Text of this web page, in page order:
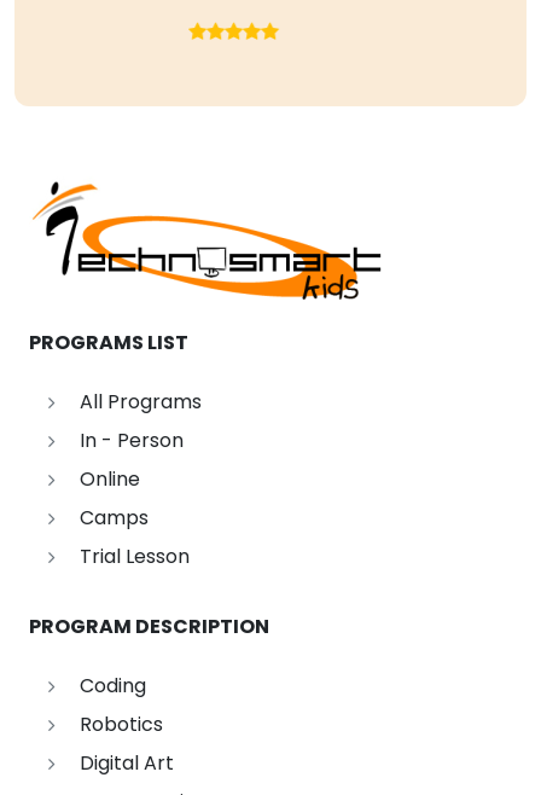
PROGRAMS LIST
All Programs
In - Person
Online
Camps
Trial Lesson
PROGRAM DESCRIPTION
Coding
Robotics
Digital Art